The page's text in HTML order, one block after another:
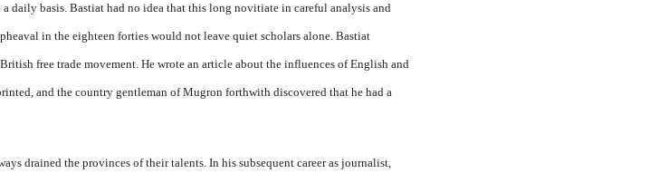
daily basis. Bastiat had no idea that this long novitiate in careful analysis and
in the eighteen forties would not leave quiet scholars alone. Bastiat
free trade movement. He wrote an arti­cle about the influences of English and
and the country gen­tleman of Mugron forthwith dis­covered that he had a
drained the provinces of their talents. In his subsequent career as journalist,